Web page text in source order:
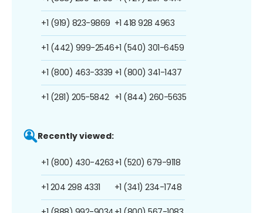
+1 (919) 823-9869
+1 (442) 999-2546
+1 (800) 463-3339
+1 (281) 205-5842
+1 418 928 4963
+1 (540) 301-6459
+1 (800) 341-1437
+1 (844) 260-5635
Recently viewed:
+1 (800) 430-4263
+1 204 298 4331
+1 (520) 679-9118
+1 (341) 234-1748